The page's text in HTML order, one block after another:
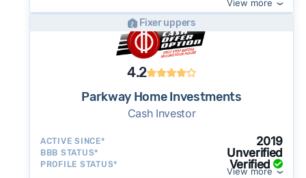
View more
Fixer uppers
4.2
Parkway Home Investments
Cash Investor
ACTIVE SINCE* 2019
BBB STATUS* Unverified
PROFILE STATUS* Verified
View more